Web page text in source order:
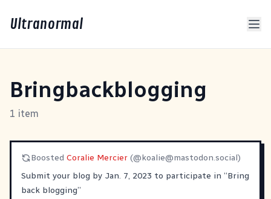
Ultranormal
Bringbackblogging
1 item
Boosted Coralie Mercier (@koalie@mastodon.social)
Submit your blog by Jan. 7, 2023 to participate in “Bring
back blogging”